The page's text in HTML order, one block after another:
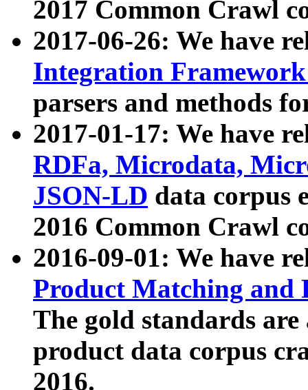
2017 Common Crawl
2017-06-26: We have
Integration
parsers and methods
2017-01-17: We have
RDFa, Microdata,
JSON-LD data corpus
2016 Common Crawl
2016-09-01: We have
Product Matching and
The gold standards
product data corpus
2016.